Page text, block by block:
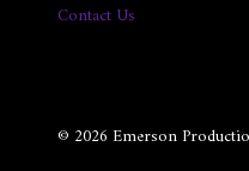
Contact Us
© 2026 Emerson